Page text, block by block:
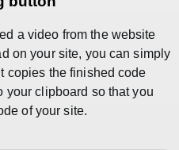
a video from the website
on your site, you can simply
copies the finished code
your clipboard so that you
of your site.